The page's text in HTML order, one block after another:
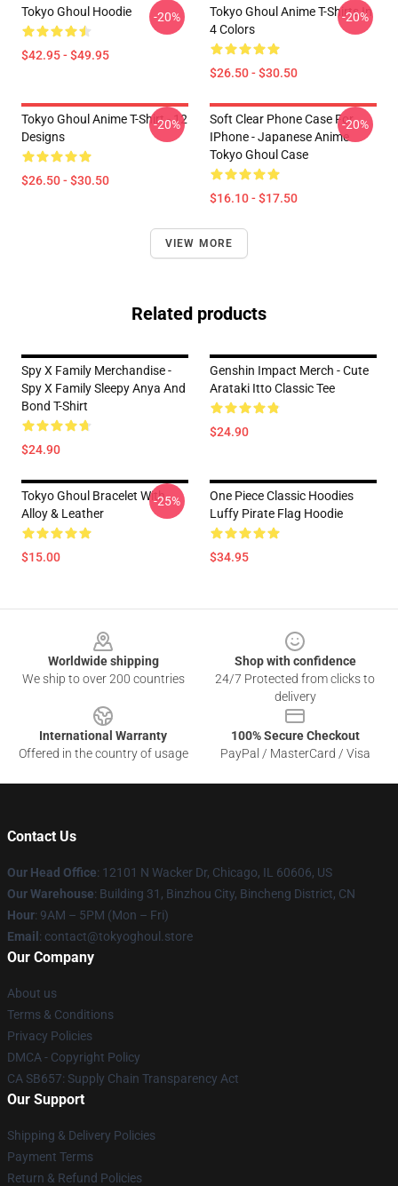
Tokyo Ghoul Hoodie
$42.95 - $49.95
-20%
Tokyo Ghoul Anime T-Shirts In
4 Colors
$26.50 - $30.50
-20%
Tokyo Ghoul Anime T-Shirt - 12
Designs
$26.50 - $30.50
-20%
Soft Clear Phone Case For
IPhone - Japanese Anime
Tokyo Ghoul Case
$16.10 - $17.50
-20%
VIEW MORE
Related products
Spy X Family Merchandise -
Spy X Family Sleepy Anya And
Bond T-Shirt
$24.90
Genshin Impact Merch - Cute
Arataki Itto Classic Tee
$24.90
Tokyo Ghoul Bracelet With
Alloy & Leather
$15.00
-25%
One Piece Classic Hoodies
Luffy Pirate Flag Hoodie
$34.95
Worldwide shipping
We ship to over 200 countries
Shop with confidence
24/7 Protected from clicks to
delivery
International Warranty
Offered in the country of usage
100% Secure Checkout
PayPal / MasterCard / Visa
Contact Us
Our Head Office: 12101 N Wacker Dr, Chicago, IL 60606, US
Our Warehouse: Building 31, Binzhou City, Bincheng District, CN
Hour: 9AM – 5PM (Mon – Fri)
Email : contact@tokyoghoul.store
Our Company
About us
Terms & Conditions
Privacy Policies
DMCA - Copyright Policy
CA SB657: Supply Chain Transparency Act
Our Support
Shipping & Delivery Policies
Payment Terms
Return & Refund Policies